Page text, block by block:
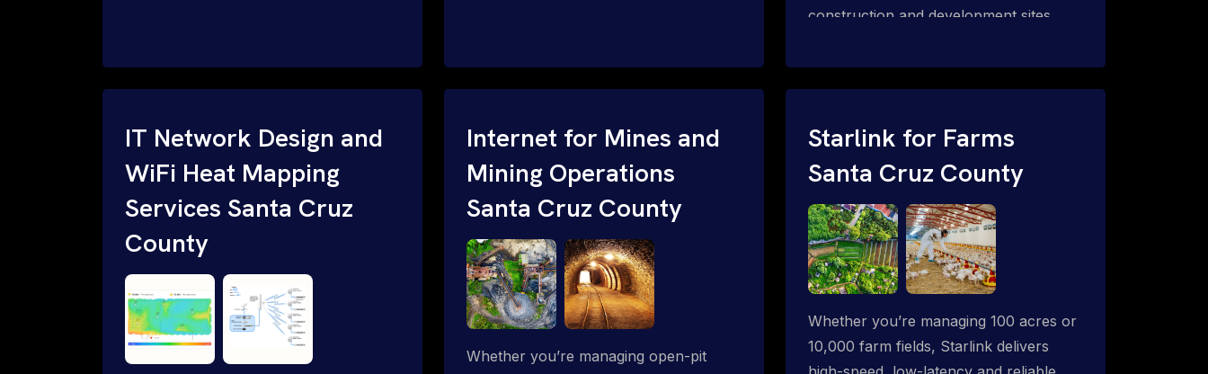
construction and development sites.
IT Network Design and
WiFi Heat Mapping
Services Santa Cruz
County
Internet for Mines and
Mining Operations
Santa Cruz County
Whether you’re managing open-pit
Starlink for Farms
Santa Cruz County
Whether you’re managing 100 acres or
10,000 farm fields, Starlink delivers